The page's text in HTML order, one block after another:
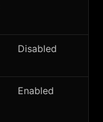
Disabled
Enabled